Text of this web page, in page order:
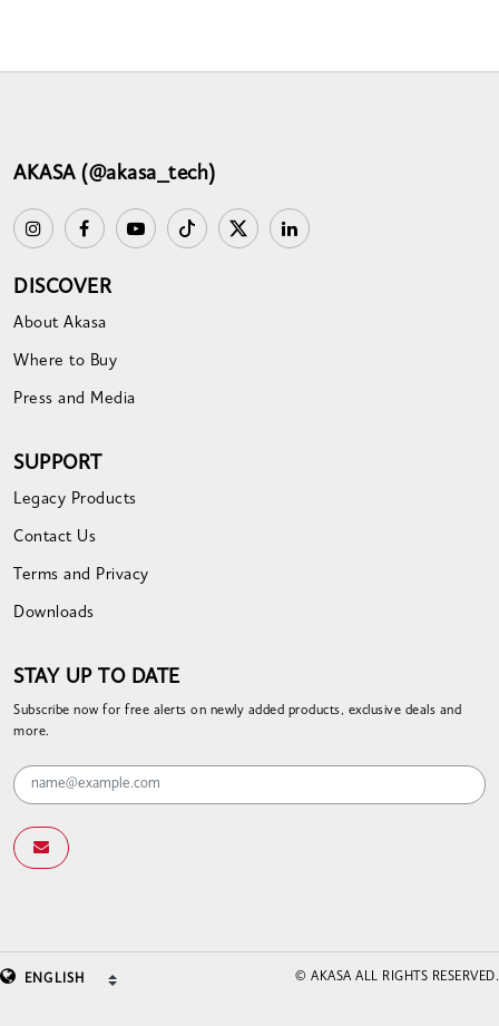
AKASA (@akasa_tech)
DISCOVER
About Akasa
Where to Buy
Press and Media
SUPPORT
Legacy Products
Contact Us
Terms and Privacy
Downloads
STAY UP TO DATE
Subscribe now for free alerts on newly added products, exclusive deals and
more.
© AKASA ALL RIGHTS RESERVED.